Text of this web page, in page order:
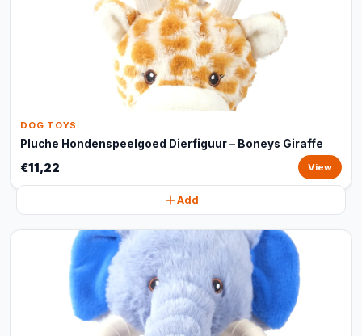
DOG TOYS
Pluche Hondenspeelgoed Dierfiguur – Boneys Giraffe
€11,22 View
Add